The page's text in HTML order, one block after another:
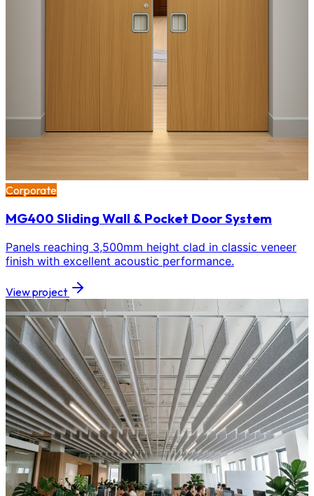
Corporate
MG400 Sliding Wall & Pocket Door System
Panels reaching 3,500mm height clad in classic veneer
finish with excellent acoustic performance.
View project